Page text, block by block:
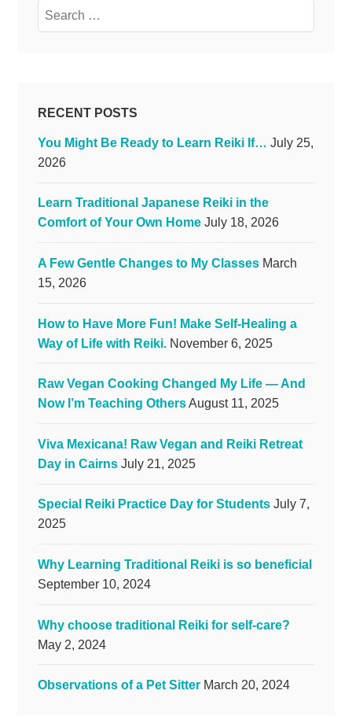
Search
for:
RECENT POSTS
You Might Be Ready to Learn Reiki If… July 25,
2026
Learn Traditional Japanese Reiki in the
Comfort of Your Own Home July 18, 2026
A Few Gentle Changes to My Classes March
15, 2026
How to Have More Fun! Make Self-Healing a
Way of Life with Reiki. November 6, 2025
Raw Vegan Cooking Changed My Life — And
Now I’m Teaching OthersAugust 11, 2025
Viva Mexicana! Raw Vegan and Reiki Retreat
Day in Cairns July 21, 2025
Special Reiki Practice Day for Students July 7,
2025
Why Learning Traditional Reiki is so beneficial
September 10, 2024
Why choose traditional Reiki for self-care?
May 2, 2024
Observations of a Pet Sitter March 20, 2024